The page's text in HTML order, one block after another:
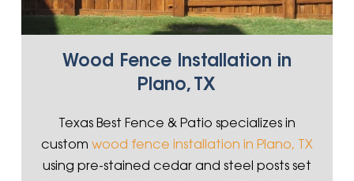
Wood Fence Installation in
Plano, TX
Texas Best Fence & Patio specializes in
custom wood fence installation in Plano, TX
using pre-stained cedar and steel posts set